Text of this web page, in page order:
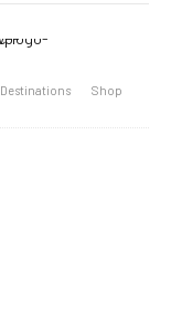
Destinations Shop